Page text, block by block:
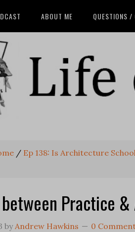
ABOUT ME QUESTIONS /
/ Ep 138: Is Architecture
Practice &
byAndrew Hawkins 0